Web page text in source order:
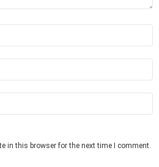
in this browser for the next time I comment.